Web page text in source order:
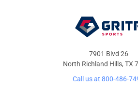
7901 Blvd 26
North Richland Hills, TX
Call us at 800-486-